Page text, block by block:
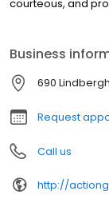
courteous, and
Business
690
Request
Call us
http://